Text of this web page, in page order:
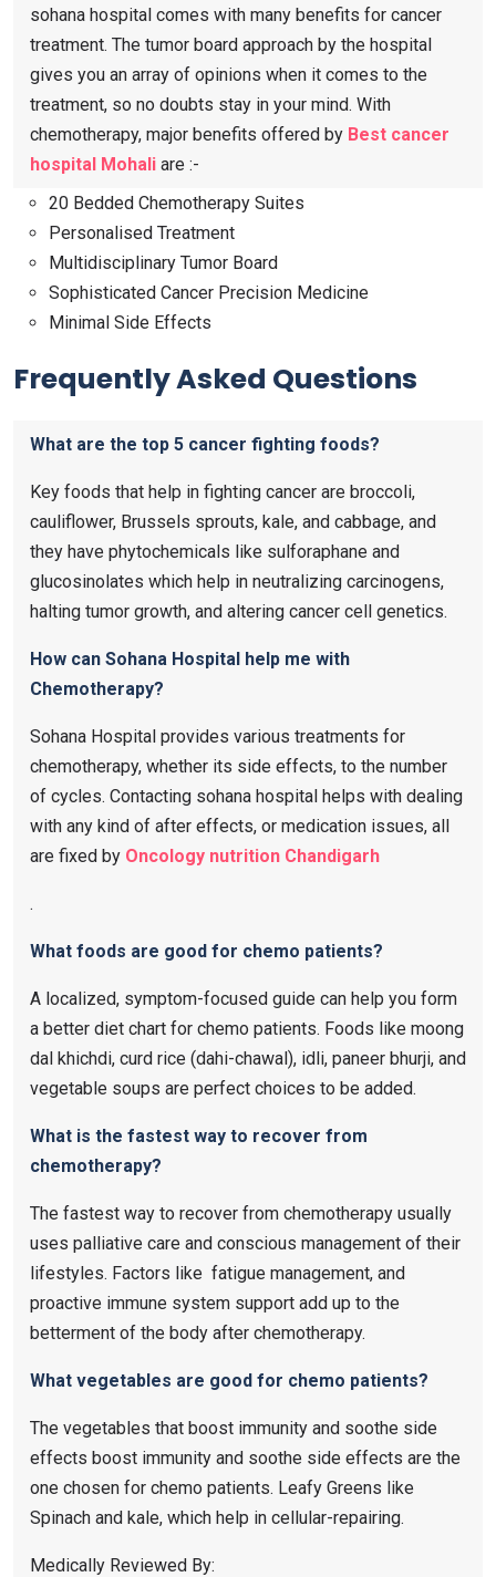
sohana hospital comes with many benefits for cancer
treatment. The tumor board approach by the hospital
gives you an array of opinions when it comes to the
treatment, so no doubts stay in your mind. With
chemotherapy, major benefits offered by Best cancer
hospital Mohali are :-
20 Bedded Chemotherapy Suites
Personalised Treatment
Multidisciplinary Tumor Board
Sophisticated Cancer Precision Medicine
Minimal Side Effects
Frequently Asked Questions
What are the top 5 cancer fighting foods?
Key foods that help in fighting cancer are broccoli,
cauliflower, Brussels sprouts, kale, and cabbage, and
they have phytochemicals like sulforaphane and
glucosinolates which help in neutralizing carcinogens,
halting tumor growth, and altering cancer cell genetics.
How can Sohana Hospital help me with
Chemotherapy?
Sohana Hospital provides various treatments for
chemotherapy, whether its side effects, to the number
of cycles. Contacting sohana hospital helps with dealing
with any kind of after effects, or medication issues, all
are fixed by Oncology nutrition Chandigarh
.
What foods are good for chemo patients?
A localized, symptom-focused guide can help you form
a better diet chart for chemo patients. Foods like moong
dal khichdi, curd rice (dahi-chawal), idli, paneer bhurji, and
vegetable soups are perfect choices to be added.
What is the fastest way to recover from
chemotherapy?
The fastest way to recover from chemotherapy usually
uses palliative care and conscious management of their
lifestyles. Factors like fatigue management, and
proactive immune system support add up to the
betterment of the body after chemotherapy.
What vegetables are good for chemo patients?
The vegetables that boost immunity and soothe side
effects boost immunity and soothe side effects are the
one chosen for chemo patients. Leafy Greens like
Spinach and kale, which help in cellular-repairing.
Medically Reviewed By: